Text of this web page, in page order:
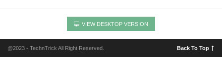
VIEW DESKTOP VERSION
@2023 - TechnTrick All Right Reserved. Back To Top